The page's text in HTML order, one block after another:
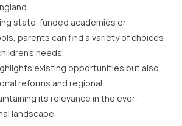
state-funded academies or
parents can find a variety of choices
needs.
existing opportunities but also
reforms and regional
its relevance in the ever-
landscape.